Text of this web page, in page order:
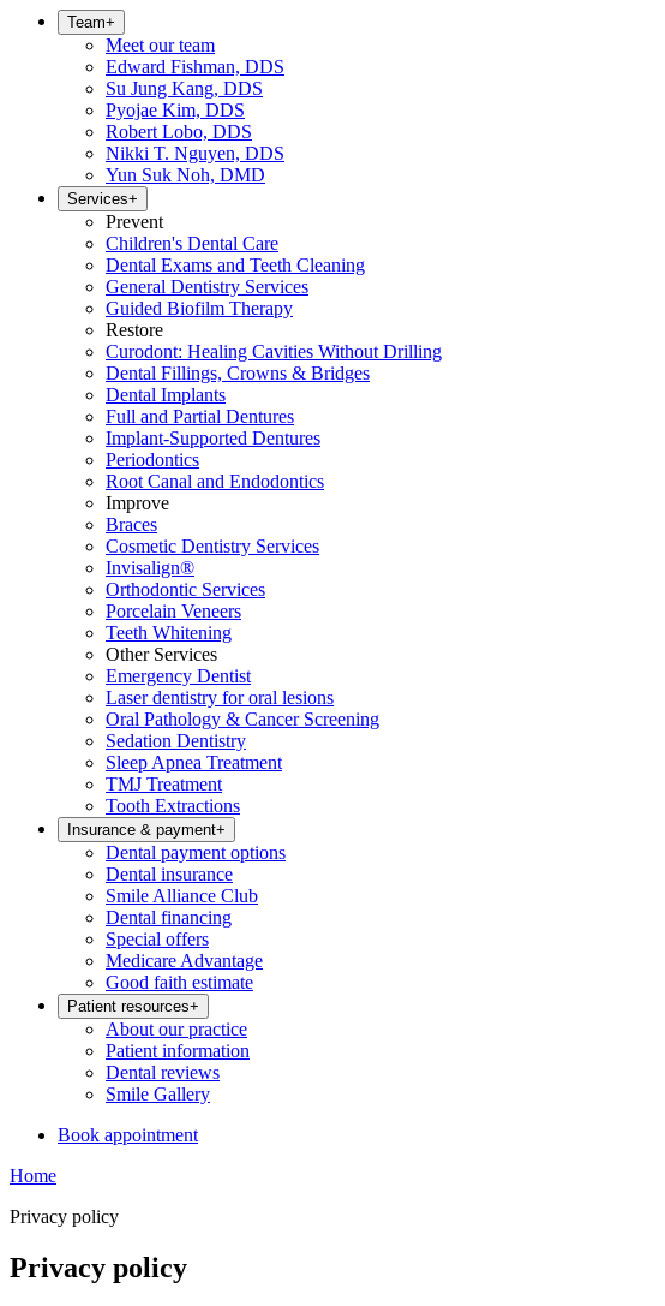
Team+
Meet our team
Edward Fishman, DDS
Su Jung Kang, DDS
Pyojae Kim, DDS
Robert Lobo, DDS
Nikki T. Nguyen, DDS
Yun Suk Noh, DMD
Services+
Prevent
Children's Dental Care
Dental Exams and Teeth Cleaning
General Dentistry Services
Guided Biofilm Therapy
Restore
Curodont: Healing Cavities Without Drilling
Dental Fillings, Crowns & Bridges
Dental Implants
Full and Partial Dentures
Implant-Supported Dentures
Periodontics
Root Canal and Endodontics
Improve
Braces
Cosmetic Dentistry Services
Invisalign®
Orthodontic Services
Porcelain Veneers
Teeth Whitening
Other Services
Emergency Dentist
Laser dentistry for oral lesions
Oral Pathology & Cancer Screening
Sedation Dentistry
Sleep Apnea Treatment
TMJ Treatment
Tooth Extractions
Insurance & payment+
Dental payment options
Dental insurance
Smile Alliance Club
Dental financing
Special offers
Medicare Advantage
Good faith estimate
Patient resources+
About our practice
Patient information
Dental reviews
Smile Gallery
Book appointment
Home
Privacy policy
Privacy policy